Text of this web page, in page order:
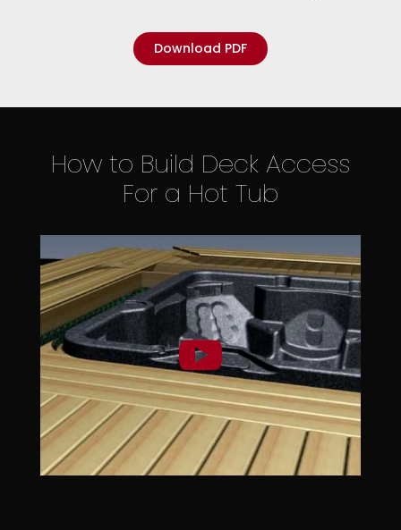
Download PDF
How to Build Deck Access
For a Hot Tub